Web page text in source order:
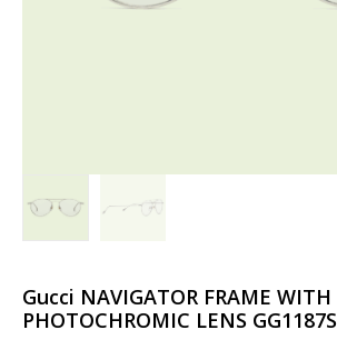
Gucci NAVIGATOR FRAME WITH
PHOTOCHROMIC LENS GG1187S